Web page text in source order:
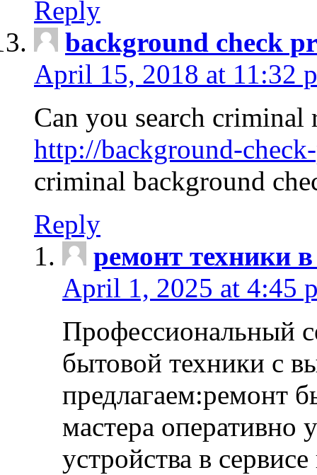
Reply
background check
April 15, 2018 at 11:32
Can you search criminal
http://background-
criminal background
Reply
ремонт техники
April 1, 2025 at 4:45
Профессиональный
бытовой техники с
предлагаем:ремонт
мастера оперативно
устройства в